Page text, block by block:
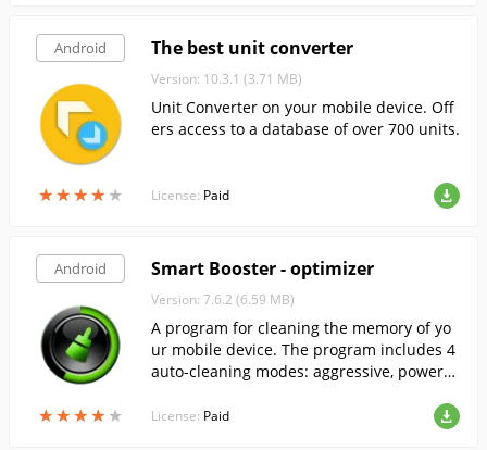
Android
★★★★ ★
★★★★ ★
The best unit converter
Version: 10.3.1 (3.71 MB)
Unit Converter on your mobile device. Off
ers access to a database of over 700 units.
License: Paid
Android
★★★★ ★
★★★★ ★
Smart Booster - optimizer
Version: 7.6.2 (6.59 MB)
A program for cleaning the memory of yo
ur mobile device. The program includes 4
auto-cleaning modes: aggressive, powerfu
License: Paid